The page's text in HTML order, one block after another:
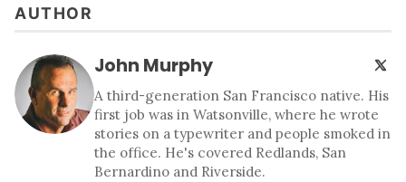
AUTHOR
John Murphy
A third-generation San Francisco native. His
first job was in Watsonville, where he wrote
stories on a typewriter and people smoked in
the office. He's covered Redlands, San
Bernardino and Riverside.